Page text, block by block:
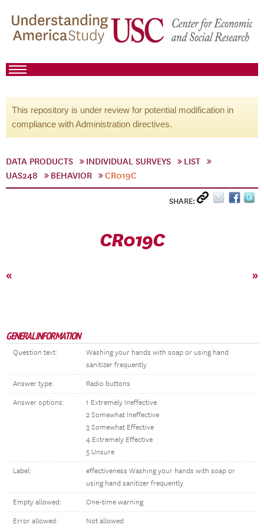
This repository is under review for potential modification in
compliance with Administration directives.
DATA PRODUCTS INDIVIDUAL SURVEYS
LIST
UAS248
BEHAVIOR CR019C
SHARE:
CR019C
« »
GENERAL INFORMATION
Question text:
Washing your hands with soap or using hand
sanitizer frequently
Answer type: Radio buttons
Answer options:
1 Extremely Ineffective
2 Somewhat Ineffective
3 Somewhat Effective
4 Extremely Effective
5 Unsure
Label:
effectiveness Washing your hands with soap or
using hand sanitizer frequently
Empty allowed: One-time warning
Error allowed: Not allowed